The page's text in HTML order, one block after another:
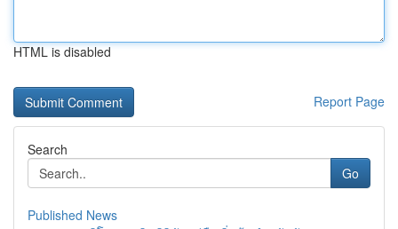
HTML is disabled
Report Page
Search
Go
Published News